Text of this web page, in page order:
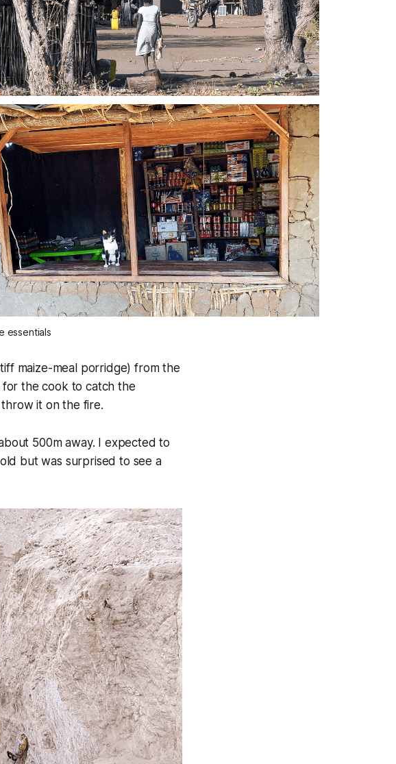
essentials
maize-meal porridge) from the
for the cook to catch the
it on the fire.
500m away. I expected to
but was surprised to see a